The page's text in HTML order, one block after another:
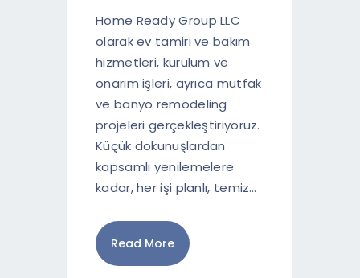
Home Ready Group LLC
olarak ev tamiri ve bakım
hizmetleri, kurulum ve
onarım işleri, ayrıca mutfak
ve banyo remodeling
projeleri gerçekleştiriyoruz.
Küçük dokunuşlardan
kapsamlı yenilemelere
kadar, her işi planlı, temiz…
Read More